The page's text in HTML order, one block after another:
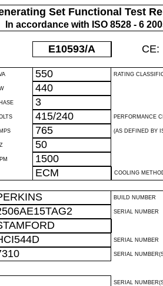
Set Functional Test
In accordance with ISO 8528 - 6
E10593/A CE:
550 RATING
440
3
415/240 PERFORMANCE
765 (AS DEFINED BY
50
1500
ECM COOLING
BUILD NUMBER
SERIAL NUMBER
SERIAL NUMBER
SERIAL
SERIAL